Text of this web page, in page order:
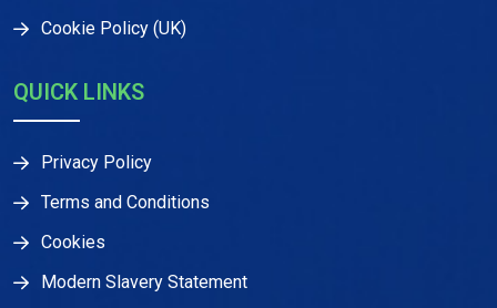
Cookie Policy (UK)
QUICK LINKS
Privacy Policy
Terms and Conditions
Cookies
Modern Slavery Statement